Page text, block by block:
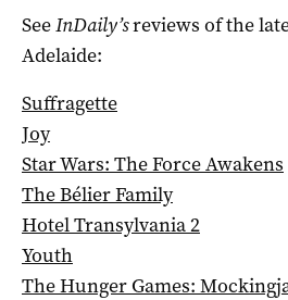
SeeInDaily’sreviews of the
Adelaide:
Suffragette
Joy
Star Wars: The Force Awakens
The Bélier Family
Hotel Transylvania 2
Youth
The Hunger Games: